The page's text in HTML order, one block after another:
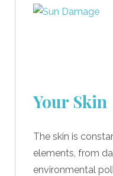
Your Skin
The skin is
elements, from
environmental